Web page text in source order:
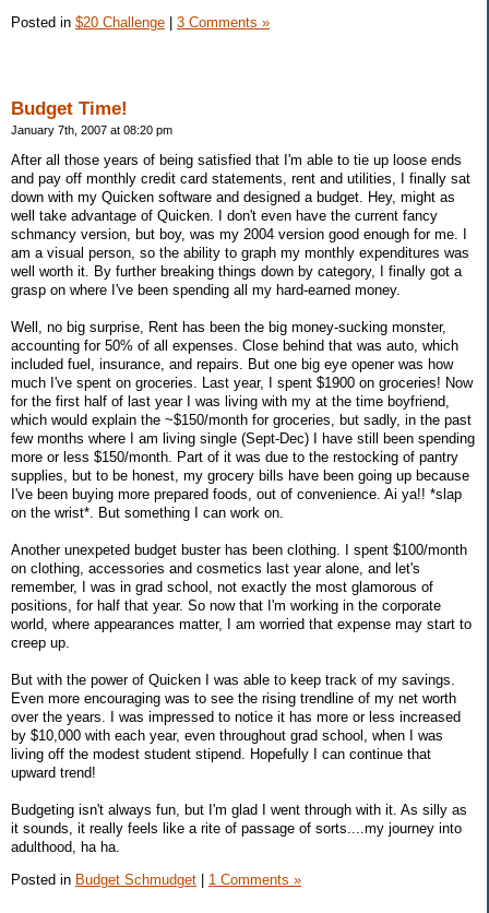
Posted in $20 Challenge 3 Comments »
Budget Time!
January 7th, 2007 at 08:20 pm
After all those years of being satisfied that I'm able to tie up loose ends
and pay off monthly credit card statements, rent and utilities, I finally sat
down with my Quicken software and designed a budget. Hey, might as
well take advantage of Quicken. I don't even have the current fancy
schmancy version, but boy, was my 2004 version good enough for me. I
am a visual person, so the ability to graph my monthly expenditures was
well worth it. By further breaking things down by category, I finally got a
grasp on where I've been spending all my hard-earned money.
Well, no big surprise, Rent has been the big money-sucking monster,
accounting for 50% of all expenses. Close behind that was auto, which
included fuel, insurance, and repairs. But one big eye opener was how
much I've spent on groceries. Last year, I spent $1900 on groceries! Now
for the first half of last year I was living with my at the time boyfriend,
which would explain the ~$150/month for groceries, but sadly, in the past
few months where I am living single (Sept-Dec) I have still been spending
more or less $150/month. Part of it was due to the restocking of pantry
supplies, but to be honest, my grocery bills have been going up because
I've been buying more prepared foods, out of convenience. Ai ya!! *slap
on the wrist*. But something I can work on.
Another unexpeted budget buster has been clothing. I spent $100/month
on clothing, accessories and cosmetics last year alone, and let's
remember, I was in grad school, not exactly the most glamorous of
positions, for half that year. So now that I'm working in the corporate
world, where appearances matter, I am worried that expense may start to
creep up.
But with the power of Quicken I was able to keep track of my savings.
Even more encouraging was to see the rising trendline of my net worth
over the years. I was impressed to notice it has more or less increased
by $10,000 with each year, even throughout grad school, when I was
living off the modest student stipend. Hopefully I can continue that
upward trend!
Budgeting isn't always fun, but I'm glad I went through with it. As silly as
it sounds, it really feels like a rite of passage of sorts....my journey into
adulthood, ha ha.
Posted in Budget Schmudget 1 Comments »